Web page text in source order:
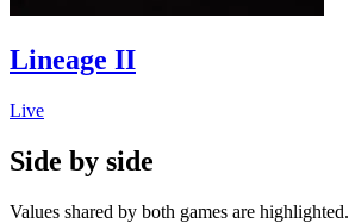
Lineage II
Live
Side by side
Values shared by both games are highlighted.